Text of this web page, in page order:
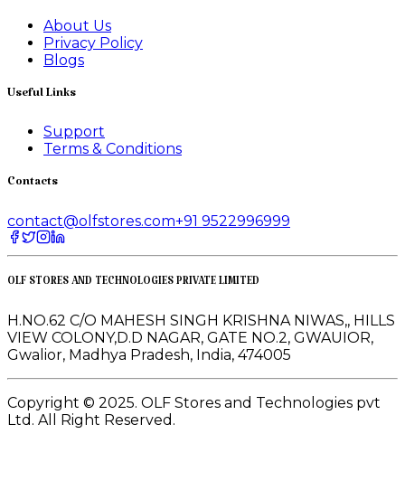
About Us
Privacy Policy
Blogs
Useful Links
Support
Terms & Conditions
Contacts
contact@olfstores.com+91 9522996999
OLF STORES AND TECHNOLOGIES PRIVATE LIMITED
H.NO.62 C/O MAHESH SINGH KRISHNA NIWAS,, HILLS
VIEW COLONY,D.D NAGAR, GATE NO.2, GWAUIOR,
Gwalior, Madhya Pradesh, India, 474005
Copyright © 2025. OLF Stores and Technologies pvt
Ltd. All Right Reserved.